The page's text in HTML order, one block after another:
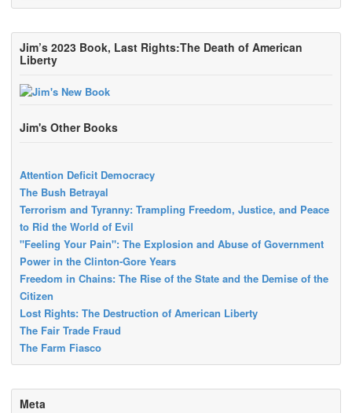
Jim’s 2023 Book, Last Rights:The Death of American
Liberty
Jim's Other Books
Attention Deficit Democracy
The Bush Betrayal
Terrorism and Tyranny: Trampling Freedom, Justice, and Peace
to Rid the World of Evil
"Feeling Your Pain": The Explosion and Abuse of Government
Power in the Clinton-Gore Years
Freedom in Chains: The Rise of the State and the Demise of the
Citizen
Lost Rights: The Destruction of American Liberty
The Fair Trade Fraud
The Farm Fiasco
Meta